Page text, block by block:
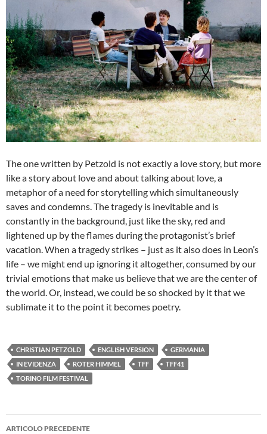
The one written by Petzold is not exactly a love story, but more
like a story about love and about talking about love, a
metaphor of a need for storytelling which simultaneously
saves and condemns. The tragedy is inevitable and is
constantly in the background, just like the sky, red and
lightened up by the flames during the protagonist’s brief
vacation. When a tragedy strikes – just as it also does in Leon’s
life – we might end up ignoring it altogether, consumed by our
trivial emotions that make us believe that we are the center of
the world. Or, instead, we could be so shocked by it that we
sublimate it to the point it becomes poetry.
CHRISTIAN PETZOLD ENGLISH VERSION
GERMANIA
IN EVIDENZA
ROTER HIMMEL TFF
TFF41
TORINO FILM FESTIVAL
Navigazione
ARTICOLO PRECEDENTE